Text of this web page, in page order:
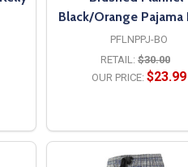
Black/Orange Pajama
PFLNPPJ-BO
RETAIL: $30.00
OUR PRICE: $23.99